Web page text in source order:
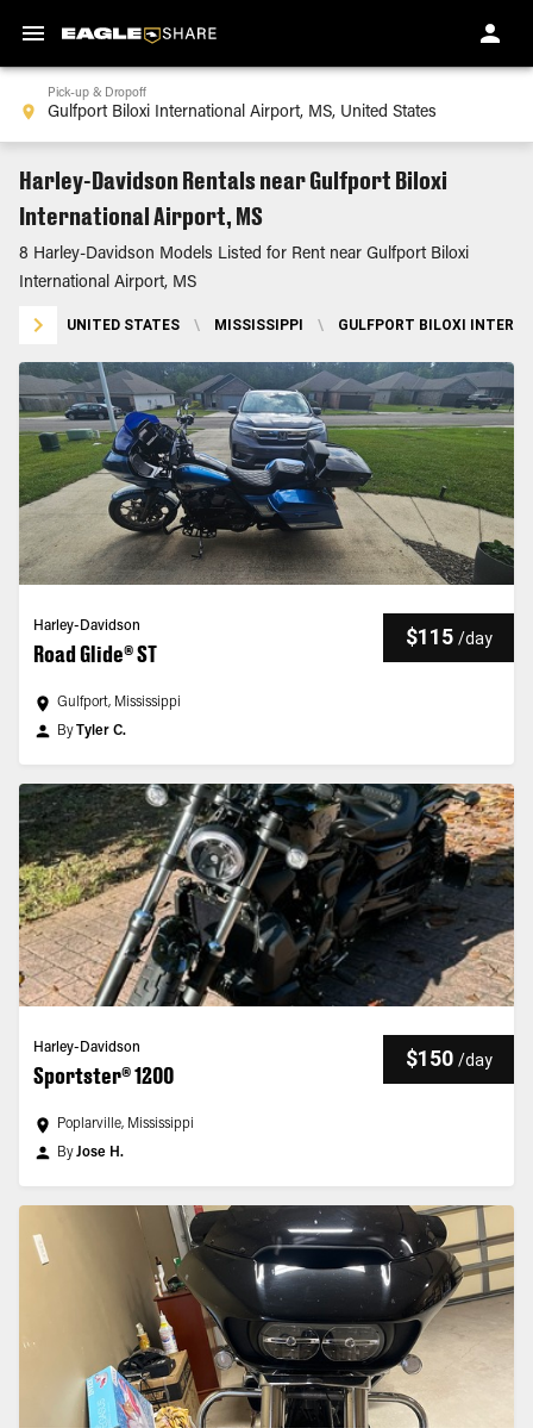
Pick-up & Dropoff
Harley-Davidson Rentals near Gulfport Biloxi
International Airport, MS
8 Harley-Davidson Models Listed for Rent near Gulfport Biloxi
International Airport, MS
UNITED STATES \ MISSISSIPPI \ GULFPORT BILOXI
Harley-Davidson
Road Glide® ST
$115 /day
Gulfport, Mississippi
ByTyler C.
Harley-Davidson
Sportster® 1200
$150 /day
Poplarville, Mississippi
ByJose H.